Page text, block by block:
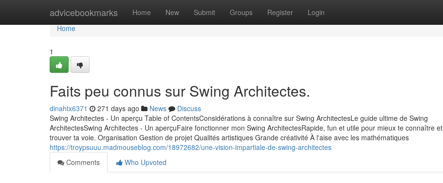
advicebookmarks Home New Submit Groups Register Login
Home
Home
1
Faits peu connus sur Swing Architectes.
dinahtx6371 271 days ago News
Discuss
Swing Architectes - Un aperçu Table of ContentsConsidérations à connaître sur Swing ArchitectesLe guide ultime de Swing
ArchitectesSwing Architectes - Un aperçuFaire fonctionner mon Swing ArchitectesRapide, fun et utile pour mieux te connaître et
trouver ta voie. Organisation Gestion de projet Qualités artistiques Grande créativité À l'aise avec les mathématiques
https://troypsuuu.madmouseblog.com/18972682/une-vision-impartiale-de-swing-architectes
Comments
Who Upvoted